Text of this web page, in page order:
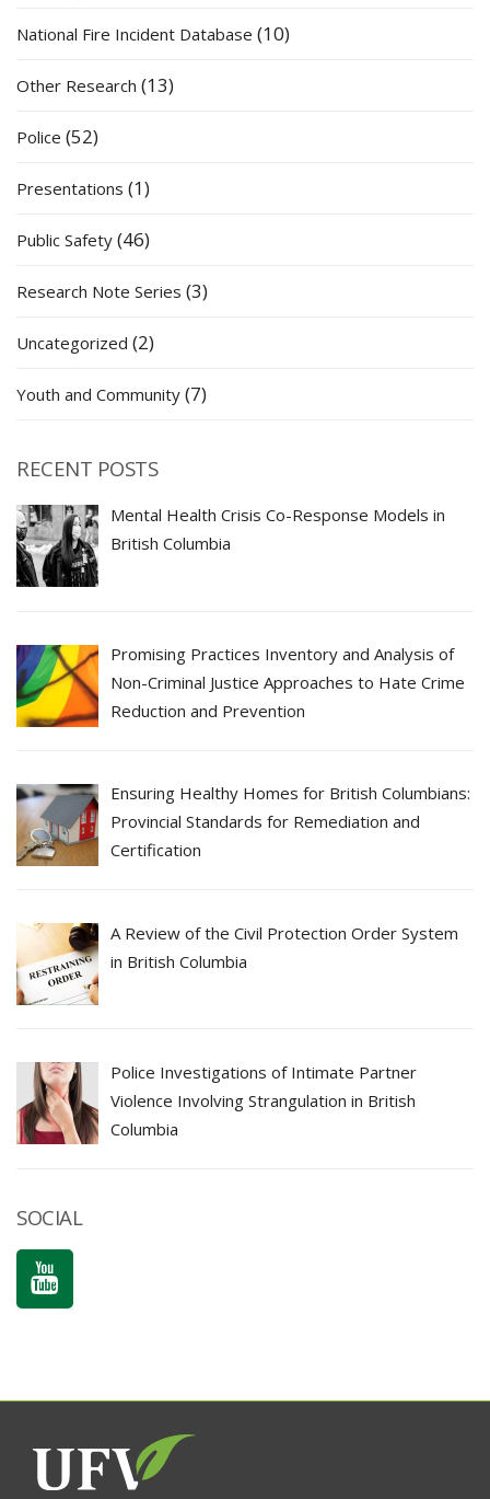
National Fire Incident Database (10)
Other Research (13)
Police (52)
Presentations (1)
Public Safety (46)
Research Note Series (3)
Uncategorized (2)
Youth and Community (7)
RECENT POSTS
Mental Health Crisis Co-Response Models in
British Columbia
Promising Practices Inventory and Analysis of
Non-Criminal Justice Approaches to Hate Crime
Reduction and Prevention
Ensuring Healthy Homes for British Columbians:
Provincial Standards for Remediation and
Certification
A Review of the Civil Protection Order System
in British Columbia
Police Investigations of Intimate Partner
Violence Involving Strangulation in British
Columbia
SOCIAL